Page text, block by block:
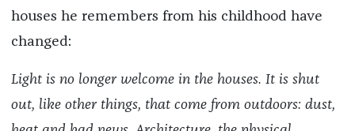
houses he remembers from his childhood have
changed:
Light is no longer welcome in the houses. It is shut
out, like other things, that come from outdoors: dust,